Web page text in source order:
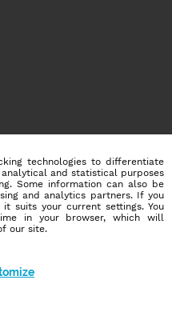
technologies to differentiate
analytical and statistical purposes
Some information can also be
and analytics partners. If you
suits your current settings. You
in your browser, which will
our site.